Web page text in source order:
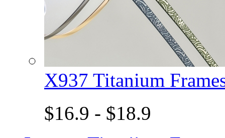
X937 Titanium
$16.9 - $18.9